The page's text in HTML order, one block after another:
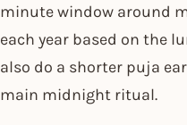
minute window around
each year based on the
also do a shorter puja
main midnight ritual.